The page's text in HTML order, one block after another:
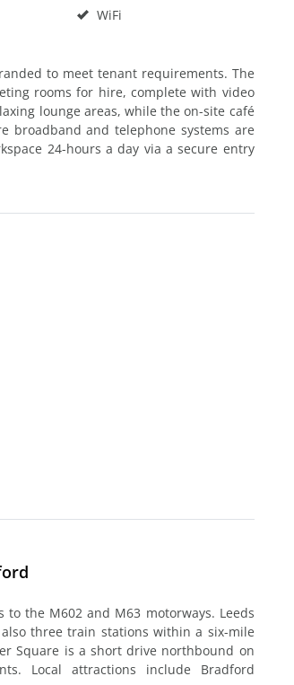
WiFi
to meet tenant requirements. The
rooms for hire, complete with video
lounge areas, while the on-site café
broadband and telephone systems are
24-hours a day via a secure entry
to the M602 and M63 motorways. Leeds
three train stations within a six-mile
Square is a short drive northbound on
Local attractions include Bradford